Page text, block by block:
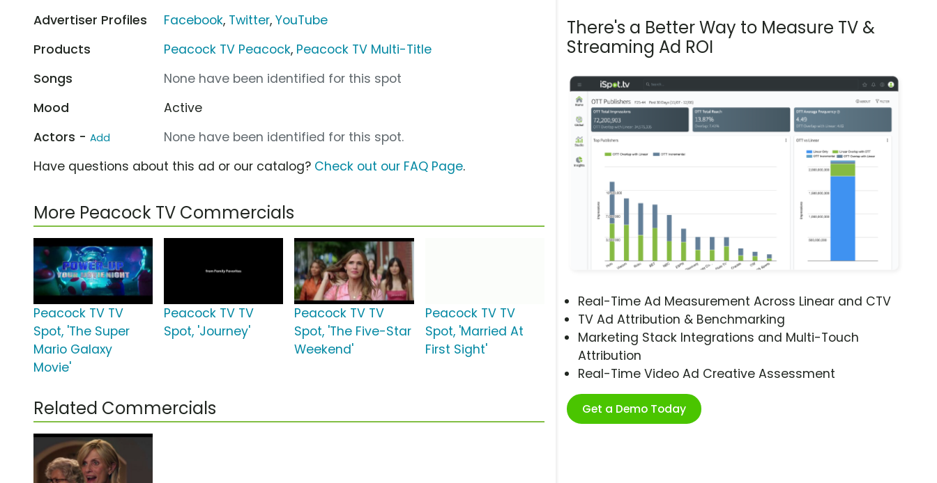
There's a Better Way to Measure TV &
Streaming Ad ROI
Real-Time Ad Measurement Across Linear and CTV
TV Ad Attribution & Benchmarking
Marketing Stack Integrations and Multi-Touch
Attribution
Real-Time Video Ad Creative Assessment
Get a Demo Today
Advertiser Profiles
Facebook, Twitter,YouTube
Products
Peacock TV Peacock, Peacock TV Multi-Title
Songs
None have been identified for this spot
Mood
Active
Actors - Add
None have been identified for this spot.
Have questions about this ad or our catalog? Check out our FAQ Page.
More Peacock TV Commercials
Peacock TV TV
Spot, 'The Super
Mario Galaxy
Movie'
Peacock TV TV
Spot, 'Journey'
Peacock TV TV
Spot, 'The Five-Star
Weekend'
Peacock TV TV
Spot, 'Married At
First Sight'
Related Commercials